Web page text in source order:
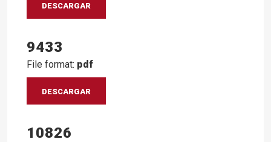
DESCARGAR
9433
File format: pdf
DESCARGAR
10826